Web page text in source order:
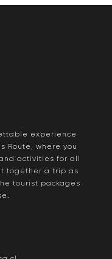
experience
Route, where you
activities for all
together a trip as
tourist packages